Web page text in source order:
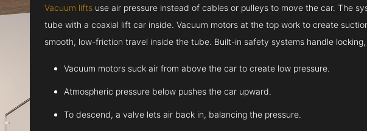
Vacuum lifts use air pressure instead of cables or pulleys to move the car. The
tube with a coaxial lift car inside. Vacuum motors at the top work to create
smooth, low-friction travel inside the tube. Built-in safety systems handle
Vacuum motors suck air from above the car to create low pressure.
Atmospheric pressure below pushes the car upward.
To descend, a valve lets air back in, balancing the pressure.